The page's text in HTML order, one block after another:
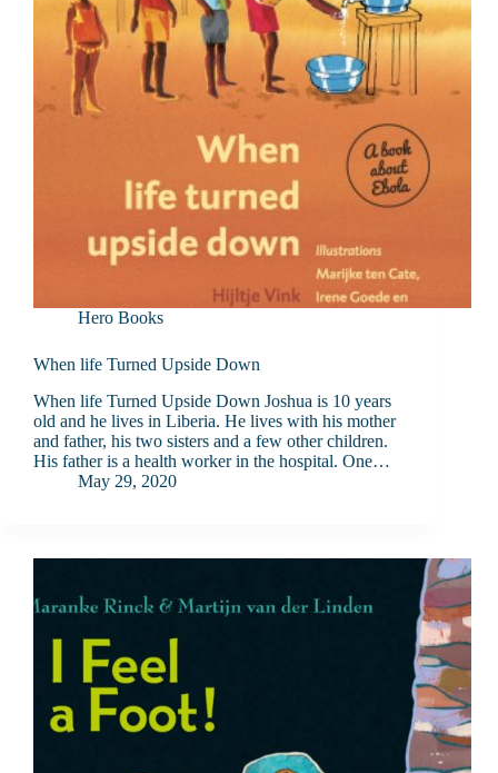
Hero Books
When life Turned Upside Down
When life Turned Upside Down Joshua is 10 years
old and he lives in Liberia. He lives with his mother
and father, his two sisters and a few other children.
His father is a health worker in the hospital. One…
May 29, 2020